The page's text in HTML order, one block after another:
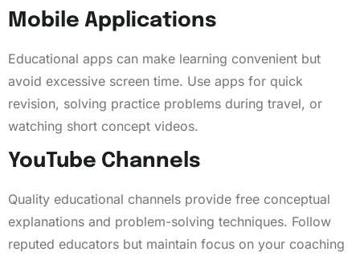
Mobile Applications
Educational apps can make learning convenient but
avoid excessive screen time. Use apps for quick
revision, solving practice problems during travel, or
watching short concept videos.
YouTube Channels
Quality educational channels provide free conceptual
explanations and problem-solving techniques. Follow
reputed educators but maintain focus on your coaching